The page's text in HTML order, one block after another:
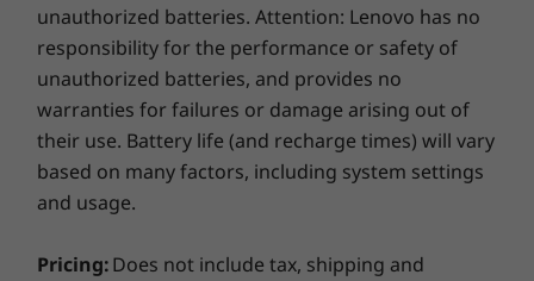
unauthorized batteries. Attention: Lenovo has no
responsibility for the performance or safety of
unauthorized batteries, and provides no
warranties for failures or damage arising out of
their use. Battery life (and recharge times) will vary
based on many factors, including system settings
and usage.
Pricing:Does not include tax, shipping and